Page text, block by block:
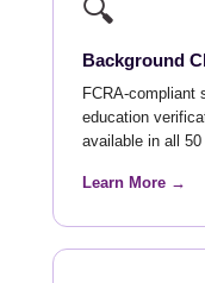
🔍
Background
FCRA-compliant
education
available in all 50
Learn More →